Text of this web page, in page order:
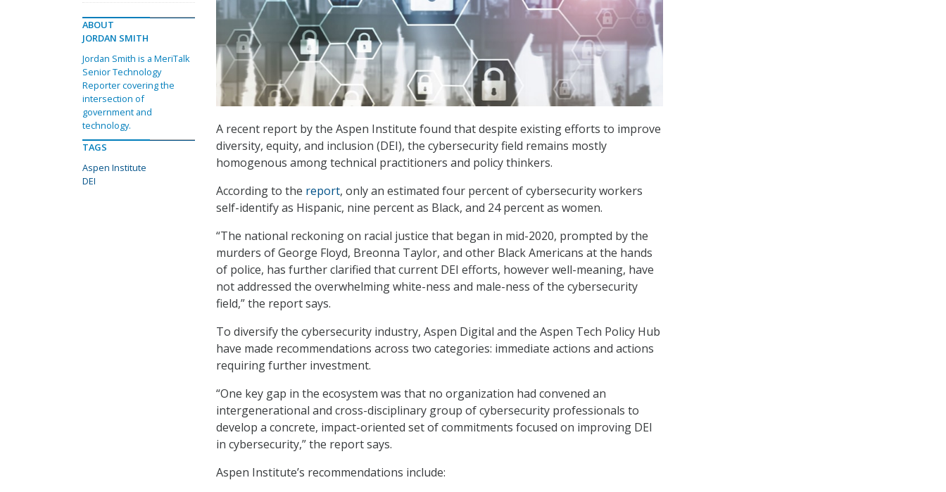
A recent report by the Aspen Institute found that despite existing efforts to improve
diversity, equity, and inclusion (DEI), the cybersecurity field remains mostly
homogenous among technical practitioners and policy thinkers.
According to the report, only an estimated four percent of cybersecurity workers
self-identify as Hispanic, nine percent as Black, and 24 percent as women.
“The national reckoning on racial justice that began in mid-2020, prompted by the
murders of George Floyd, Breonna Taylor, and other Black Americans at the hands
of police, has further clarified that current DEI efforts, however well-meaning, have
not addressed the overwhelming white-ness and male-ness of the cybersecurity
field,” the report says.
To diversify the cybersecurity industry, Aspen Digital and the Aspen Tech Policy Hub
have made recommendations across two categories: immediate actions and actions
requiring further investment.
“One key gap in the ecosystem was that no organization had convened an
intergenerational and cross-disciplinary group of cybersecurity professionals to
develop a concrete, impact-oriented set of commitments focused on improving DEI
in cybersecurity,” the report says.
Aspen Institute’s recommendations include:
ABOUT
JORDAN SMITH
Jordan Smith is a MeriTalk
Senior Technology
Reporter covering the
intersection of
government and
technology.
TAGS
Aspen Institute
DEI